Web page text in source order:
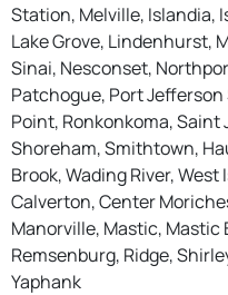
Station, Melville, Islandia,
Lake Grove, Lindenhurst,
Sinai, Nesconset,
Patchogue, Port
Point, Ronkonkoma, Saint
Shoreham, Smithtown,
Brook, Wading River,
Calverton, Center
Manorville, Mastic, Mastic
Remsenburg, Ridge,
Yaphank